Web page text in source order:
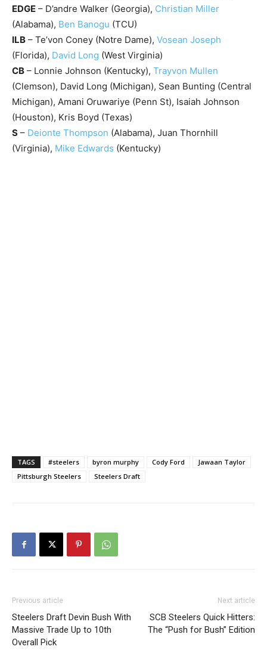
EDGE – D’andre Walker (Georgia), Christian Miller
(Alabama), Ben Banogu (TCU)
ILB – Te’von Coney (Notre Dame), Vosean Joseph
(Florida), David Long (West Virginia)
CB – Lonnie Johnson (Kentucky), Trayvon Mullen
(Clemson), David Long (Michigan), Sean Bunting (Central
Michigan), Amani Oruwariye (Penn St), Isaiah Johnson
(Houston), Kris Boyd (Texas)
S – Deionte Thompson (Alabama), Juan Thornhill
(Virginia), Mike Edwards (Kentucky)
TAGS #steelers byron murphy Cody Ford
Jawaan Taylor
Pittsburgh Steelers
Steelers Draft
Previous article
Steelers Draft Devin Bush With
Massive Trade Up to 10th
Overall Pick
Next article
SCB Steelers Quick Hitters:
The “Push for Bush” Edition